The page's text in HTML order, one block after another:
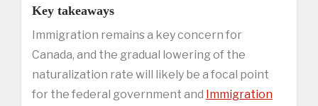
Key takeaways
Immigration remains a key concern for
Canada, and the gradual lowering of the
naturalization rate will likely be a focal point
for the federal government and Immigration